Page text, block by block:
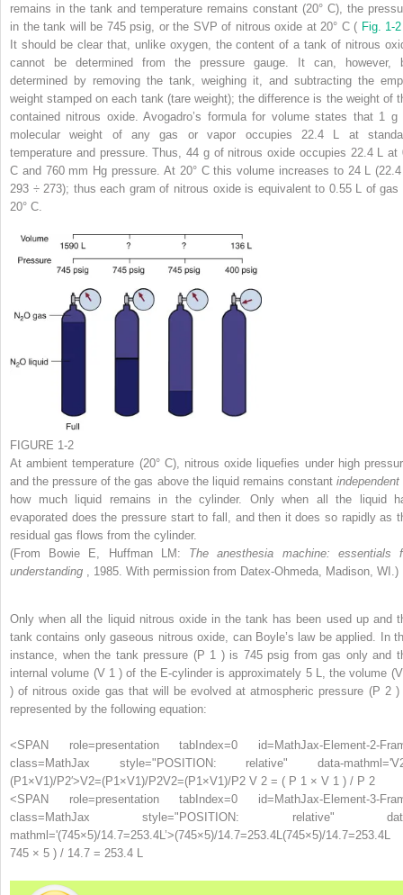
remains in the tank and temperature remains constant (20° C), the
in the tank will be 745 psig, or the SVP of nitrous oxide at 20° C ( Fig. 1-
It should be clear that, unlike oxygen, the content of a tank of nitrous
cannot be determined from the pressure gauge. It can, however,
determined by removing the tank, weighing it, and subtracting the
weight stamped on each tank (tare weight); the difference is the weight of
contained nitrous oxide. Avogadro’s formula for volume states that 1 g
molecular weight of any gas or vapor occupies 22.4 L at
temperature and pressure. Thus, 44 g of nitrous oxide occupies 22.4 L at
C and 760 mm Hg pressure. At 20° C this volume increases to 24 L
293 ÷ 273); thus each gram of nitrous oxide is equivalent to 0.55 L of gas
20° C.
FIGURE 1-2
At ambient temperature (20° C), nitrous oxide liquefies under high
and the pressure of the gas above the liquid remains constant independent
how much liquid remains in the cylinder. Only when all the liquid
evaporated does the pressure start to fall, and then it does so rapidly as
residual gas flows from the cylinder.
(From Bowie E, Huffman LM: The anesthesia machine: essentials
understanding
, 1985. With permission from Datex-Ohmeda, Madison, WI.)
Only when all the liquid nitrous oxide in the tank has been used up and
tank contains only gaseous nitrous oxide, can Boyle’s law be applied. In
instance, when the tank pressure (P 1 ) is 745 psig from gas only and
internal volume (V 1) of the E-cylinder is approximately 5 L, the volume
) of nitrous oxide gas that will be evolved at atmospheric pressure (P 2 )
represented by the following equation:
<SPAN role=presentation tabIndex=0 id=MathJax-Element-2-
class=MathJax style="POSITION: relative" data-
(P1×V1)/P2′>V2=(P1 ×V1 )/P2V2=(P1×V1)/P2 V 2 = ( P 1 × V 1 ) / P 2
<SPAN role=presentation tabIndex=0 id=MathJax-Element-3-
class=MathJax style="POSITION: relative"
mathml='(745×5)/14.7=253.4L’>(745×5)/14.7=253.4 (745×5)/14.7=253.4L
745 × 5 ) / 14.7 = 253.4 L